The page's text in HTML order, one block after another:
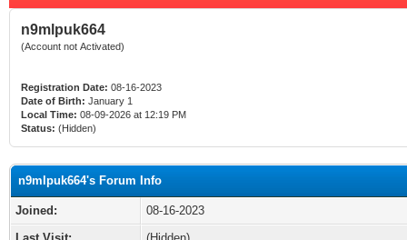
n9mlpuk664
(Account not Activated)
Registration Date: 08-16-2023
Date of Birth: January 1
Local Time: 08-09-2026 at 12:19 PM
Status: (Hidden)
n9mlpuk664's Forum Info
Joined:
08-16-2023